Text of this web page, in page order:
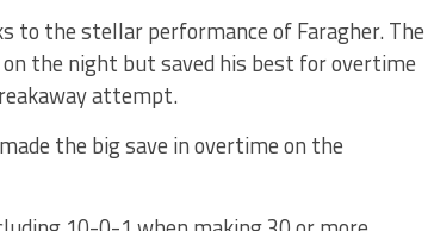
to the stellar performance of Faragher. The
the night but saved his best for overtime
attempt.
the big save in overtime on the